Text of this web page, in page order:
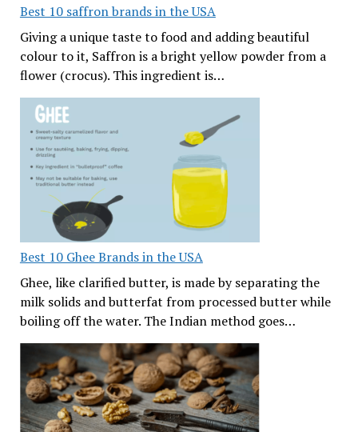
Best 10 saffron brands in the USA
Giving a unique taste to food and adding beautiful
colour to it, Saffron is a bright yellow powder from a
flower (crocus). This ingredient is…
Best 10 Ghee Brands in the USA
Ghee, like clarified butter, is made by separating the
milk solids and butterfat from processed butter while
boiling off the water. The Indian method goes…